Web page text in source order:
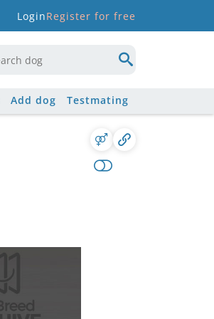
LoginRegister for free
Add dog Testmating